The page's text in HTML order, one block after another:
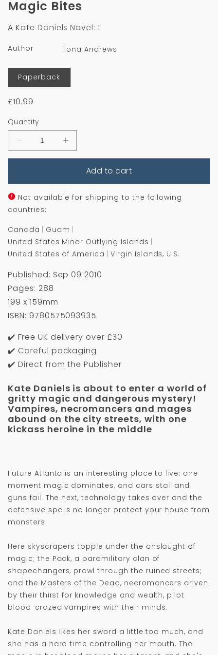
Magic Bites
A Kate Daniels Novel: 1
Author
Ilona Andrews
Format
Paperback
Regular
£10.99
Quantity
Decrease
quantity
Increase
quantity
Add to cart
Not available for shipping to the following
countries:
Canada
Guam
United States Minor Outlying Islands
United States of America
Virgin Islands, U.S.
Published: Sep 09 2010
Pages: 288
199 x 159mm
ISBN: 9780575093935
✔️ Free UK delivery over £30
✔️ Careful packaging
✔️ Direct from the Publisher
Kate Daniels is about to enter a world of
gritty magic and dangerous mystery!
Vampires, necromancers and mages
abound on the city streets, with one
kickass heroine in the middle
Future Atlanta is an interesting place to live: one
moment magic dominates, and cars stall and
guns fail. The next, technology takes over and the
defensive spells no longer protect your house from
monsters.
Here skyscrapers topple under the onslaught of
magic; the Pack, a paramilitary clan of
shapechangers, prowl through the ruined streets;
and the Masters of the Dead, necromancers driven
by their thirst for knowledge and wealth, pilot
blood-crazed vampires with their minds.
Kate Daniels likes her sword a little too much, and
she has a hard time controlling her mouth. The